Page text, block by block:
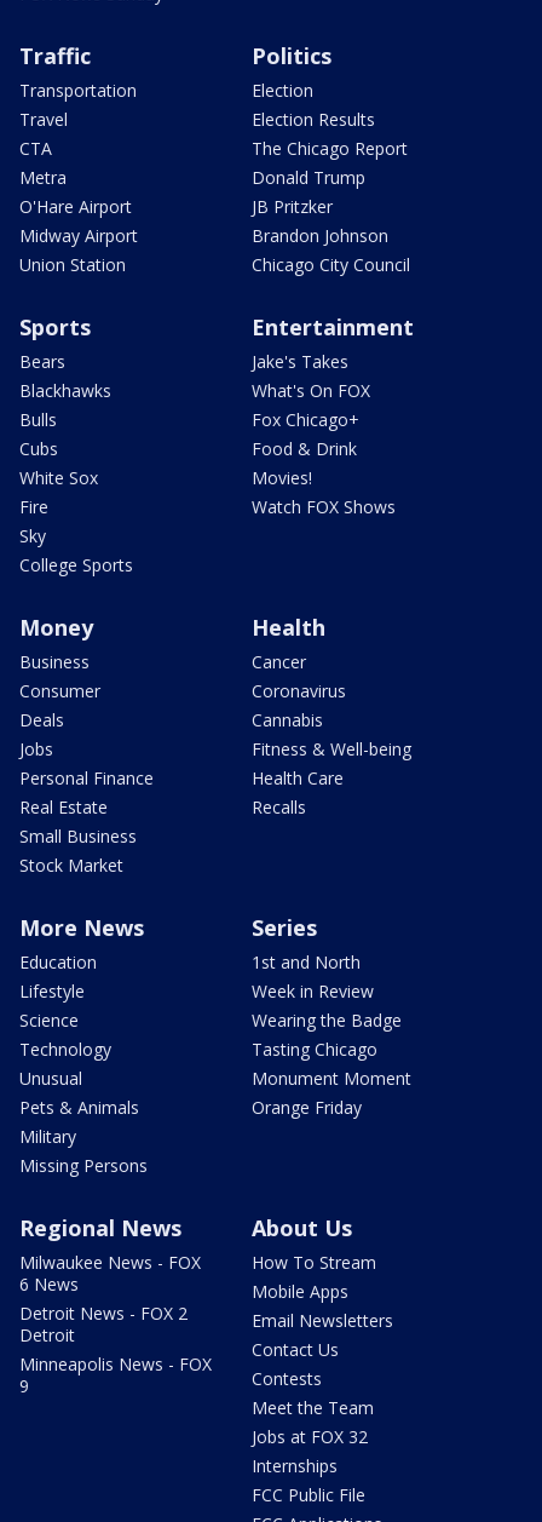
Traffic
Transportation
Travel
CTA
Metra
O'Hare Airport
Midway Airport
Union Station
Politics
Election
Election Results
The Chicago Report
Donald Trump
JB Pritzker
Brandon Johnson
Chicago City Council
Sports
Bears
Blackhawks
Bulls
Cubs
White Sox
Fire
Sky
College Sports
Entertainment
Jake's Takes
What's On FOX
Fox Chicago+
Food & Drink
Movies!
Watch FOX Shows
Money
Business
Consumer
Deals
Jobs
Personal Finance
Real Estate
Small Business
Stock Market
Health
Cancer
Coronavirus
Cannabis
Fitness & Well-being
Health Care
Recalls
More News
Education
Lifestyle
Science
Technology
Unusual
Pets & Animals
Military
Missing Persons
Series
1st and North
Week in Review
Wearing the Badge
Tasting Chicago
Monument Moment
Orange Friday
Regional News
Milwaukee News - FOX
6 News
Detroit News - FOX 2
Detroit
Minneapolis News - FOX
9
About Us
How To Stream
Mobile Apps
Email Newsletters
Contact Us
Contests
Meet the Team
Jobs at FOX 32
Internships
FCC Public File